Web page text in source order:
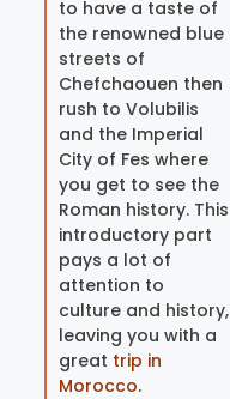
to have a taste of
the renowned blue
streets of
Chefchaouen then
rush to Volubilis
and the Imperial
City of Fes where
you get to see the
Roman history. This
introductory part
pays a lot of
attention to
culture and history,
leaving you with a
great trip in
Morocco.